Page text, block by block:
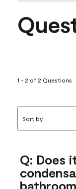
1 - 2 of 2 Questions
Sort by
Q: Does